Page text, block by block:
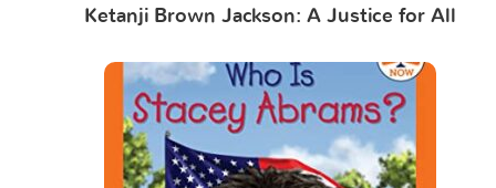
Ketanji Brown Jackson: A Justice for All